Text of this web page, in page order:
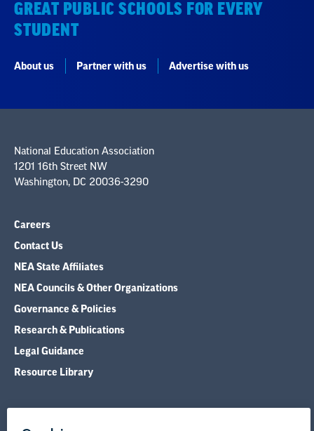
GREAT PUBLIC SCHOOLS FOR EVERY
STUDENT
About us Partner with us Advertise with us
National Education Association
1201 16th Street NW
Washington, DC 20036-3290
Careers
Contact Us
NEA State Affiliates
NEA Councils & Other Organizations
Governance & Policies
Research & Publications
Legal Guidance
Resource Library